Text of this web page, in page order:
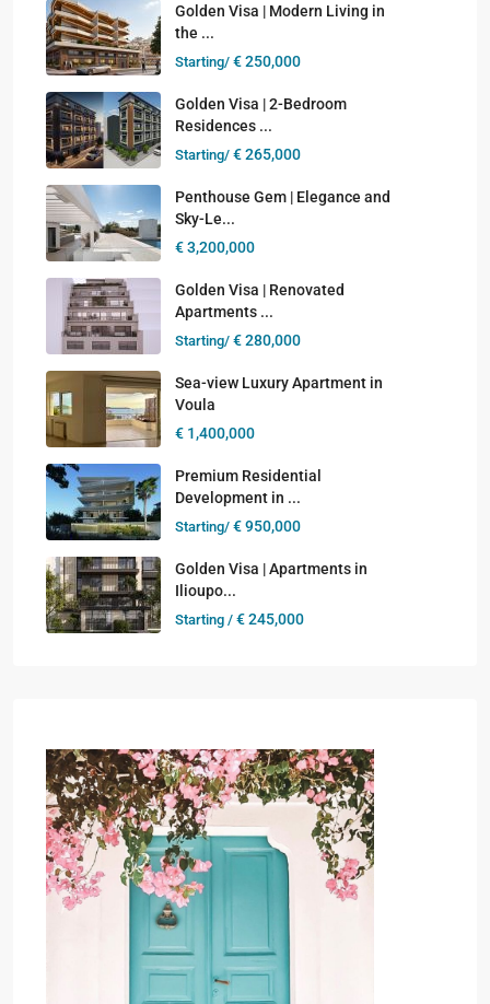
Golden Visa | Modern Living in
the ...
Starting/ € 250,000
Golden Visa | 2-Bedroom
Residences ...
Starting/ € 265,000
Penthouse Gem | Elegance and
Sky-Le...
€ 3,200,000
Golden Visa | Renovated
Apartments ...
Starting/ € 280,000
Sea-view Luxury Apartment in
Voula
€ 1,400,000
Premium Residential
Development in ...
Starting/ € 950,000
Golden Visa | Apartments in
Ilioupo...
Starting / € 245,000